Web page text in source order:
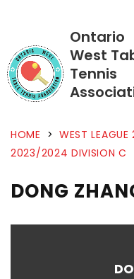
Ontario
West
Tennis
HOME > WEST
2023/2024 DIVISION C
DONG